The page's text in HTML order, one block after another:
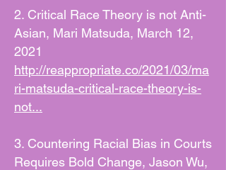
2. Critical Race Theory is not Anti-
Asian, Mari Matsuda, March 12,
2021
http://reappropriate.co/2021/03/ma
ri-matsuda-critical-race-theory-is-
not...
3. Countering Racial Bias in Courts
Requires Bold Change, Jason Wu,